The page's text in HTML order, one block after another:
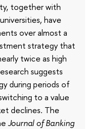
together with
have
over almost a
strategy that
twice as high
suggests
during periods of
to a value
declines. The
Journal of Banking